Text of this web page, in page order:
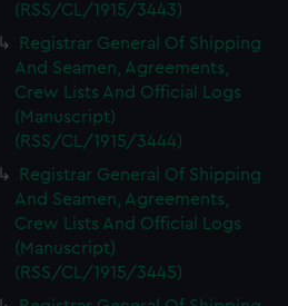
(RSS/CL/1915/3443)
Registrar General Of Shipping
And Seamen, Agreements,
Crew Lists And Official Logs
(Manuscript)
(RSS/CL/1915/3444)
Registrar General Of Shipping
And Seamen, Agreements,
Crew Lists And Official Logs
(Manuscript)
(RSS/CL/1915/3445)